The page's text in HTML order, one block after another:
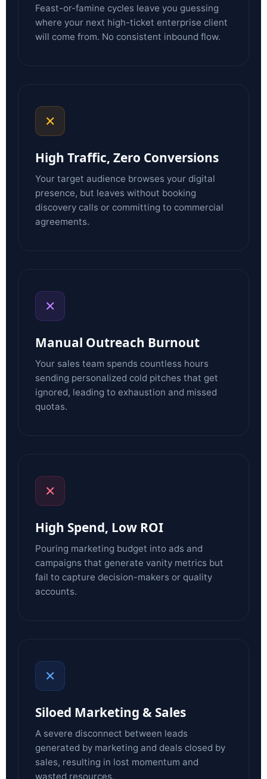
Feast-or-famine cycles leave you guessing
where your next high-ticket enterprise client
will come from. No consistent inbound flow.
✕
High Traffic, Zero Conversions
Your target audience browses your digital
presence, but leaves without booking
discovery calls or committing to commercial
agreements.
✕
Manual Outreach Burnout
Your sales team spends countless hours
sending personalized cold pitches that get
ignored, leading to exhaustion and missed
quotas.
✕
High Spend, Low ROI
Pouring marketing budget into ads and
campaigns that generate vanity metrics but
fail to capture decision-makers or quality
accounts.
✕
Siloed Marketing & Sales
A severe disconnect between leads
generated by marketing and deals closed by
sales, resulting in lost momentum and
wasted resources.